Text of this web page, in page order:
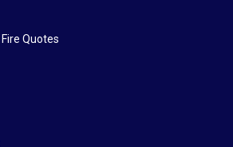
Fire Quotes